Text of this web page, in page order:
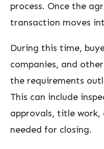
process. Once the
transaction moves
During this time,
companies, and
the requirements
This can include
approvals, title work,
needed for closing.